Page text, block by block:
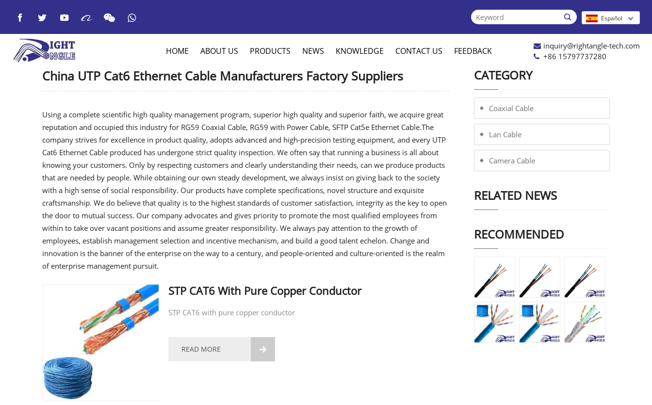
    Español
HOME ABOUT US PRODUCTS NEWS KNOWLEDGE CONTACT US FEEDBACK
inquiry@rightangle-tech.com
+86 15797737280
China UTP Cat6 Ethernet Cable Manufacturers Factory Suppliers
Using a complete scientific high quality management program, superior high quality and superior faith, we acquire great
reputation and occupied this industry for RG59 Coaxial Cable, RG59 with Power Cable, SFTP Cat5e Ethernet Cable.The
company strives for excellence in product quality, adopts advanced and high-precision testing equipment, and every UTP
Cat6 Ethernet Cable produced has undergone strict quality inspection. We often say that running a business is all about
knowing your customers. Only by respecting customers and clearly understanding their needs, can we produce products
that are needed by people. While obtaining our own steady development, we always insist on giving back to the society
with a high sense of social responsibility. Our products have complete specifications, novel structure and exquisite
craftsmanship. We do believe that quality is to the highest standards of customer satisfaction, integrity as the key to open
the door to mutual success. Our company advocates and gives priority to promote the most qualified employees from
within to take over vacant positions and assume greater responsibility. We always pay attention to the growth of
employees, establish management selection and incentive mechanism, and build a good talent echelon. Change and
innovation is the banner of the enterprise on the way to a century, and people-oriented and culture-oriented is the realm
of enterprise management pursuit.
STP CAT6 With Pure Copper Conductor
STP CAT6 with pure copper conductor
READ MORE 
CATEGORY
Coaxial Cable
Lan Cable
Camera Cable
RELATED NEWS
RECOMMENDED